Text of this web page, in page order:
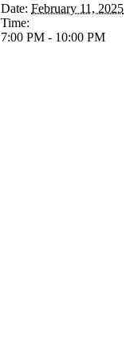
Date: February 11, 2025
Time:
7:00 PM - 10:00 PM